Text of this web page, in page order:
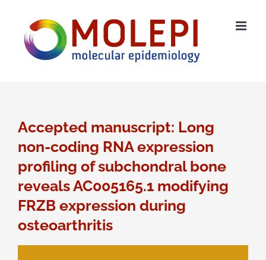
inhoud
Accepted manuscript: Long
non-coding RNA expression
profiling of subchondral bone
reveals AC005165.1 modifying
FRZB expression during
osteoarthritis